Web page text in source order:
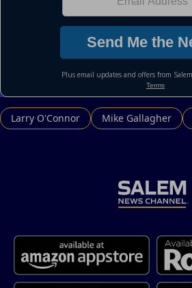
Larry O'Connor Mike Gallagher